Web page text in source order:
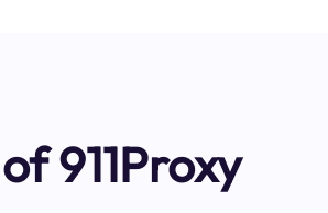
911Proxy